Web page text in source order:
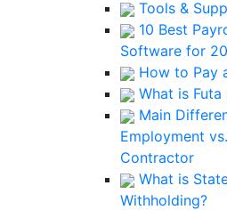
Tools &
10 Best
Software for
How to Pay
What is Futa
Main
Employment
Contractor
What is
Withholding?